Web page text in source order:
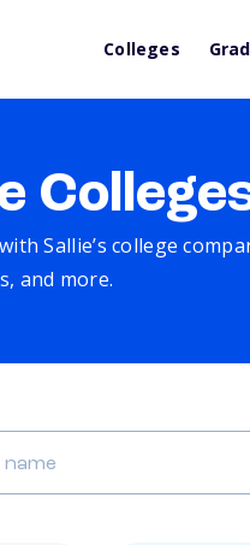
Colleges
Sallie’s college
and more.